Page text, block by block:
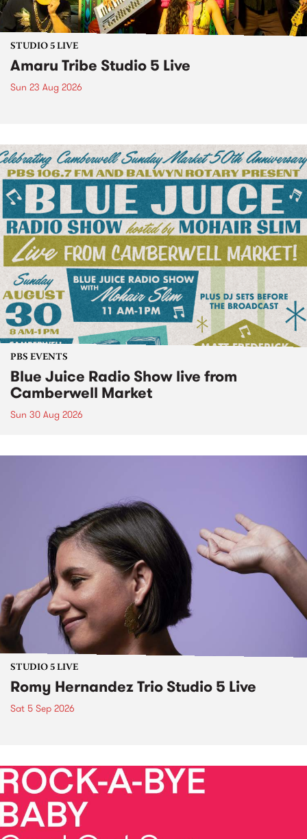
STUDIO 5 LIVE
Amaru Tribe Studio 5 Live
Sun 23 Aug 2026
PBS EVENTS
Blue Juice Radio Show live from
Camberwell Market
Sun 30 Aug 2026
STUDIO 5 LIVE
Romy Hernandez Trio Studio 5 Live
Sat 5 Sep 2026